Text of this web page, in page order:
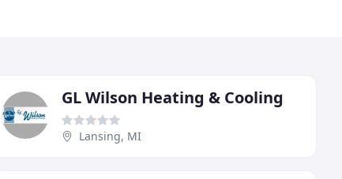
GL Wilson Heating & Cooling
Lansing, MI